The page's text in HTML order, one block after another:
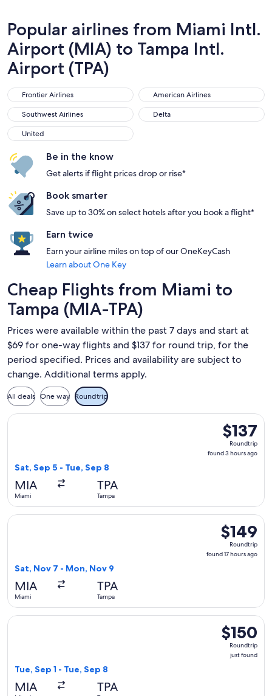
Popular airlines from Miami Intl.
Airport (MIA) to Tampa Intl.
Airport (TPA)
Frontier Airlines
Frontier Airlines American Airlines
American Airlines
Southwest Airlines
Southwest Airlines Delta
Delta
United
United
Be in the know
Get alerts if flight prices drop or rise*
Book smarter
Save up to 30% on select hotels after you book a flight*
Earn twice
Earn your airline miles on top of our OneKeyCash
Learn about One Key
Cheap Flights from Miami to
Tampa (MIA-TPA)
Prices were available within the past 7 days and start at
$69 for one-way flights and $137 for round trip, for the
period specified. Prices and availability are subject to
change. Additional terms apply.
All deals One way Roundtrip
$137
Roundtrip,
found
$137
Roundtrip
found 3 hours ago
Sat, Sep 5 - Tue, Sep 8
MIA
Miami
TPA
Tampa
Select American Airlines flight, departing Sat, Sep 5 from
$149
Roundtrip,
found
$149
Roundtrip
found 17 hours ago
Sat, Nov 7 - Mon, Nov 9
MIA
Miami
TPA
Tampa
Select American Airlines flight, departing Sat, Nov 7 from
$150
Roundtrip,
just
$150
Roundtrip
just found
Tue, Sep 1 - Tue, Sep 8
MIA TPA
Select Frontier Airlines flight, departing Tue, Sep 1 from